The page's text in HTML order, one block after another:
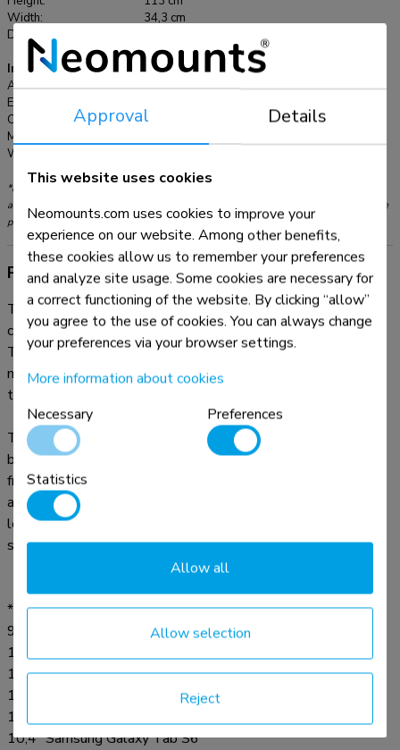
(Gen 2) 11" iPad Pro (Gen 3/4/5) and 10,9" iPad Air 4 10,4"
Samsung Galaxy Tab A7 10,1" Samsung Galaxy Tab A 10,4"
Samsung Galaxy Tab S6
Width:
34,3 cm
Depth:
Information
Article number:
FL15-750WH1
EAN:
Color:
White
Main material:
Warranty:
*Please note: The inch sizes stated are just an indication, combined with the weight
and VESA sizes. The maximum weight and VESA size are absolute restrictions for the
products and should not be exceeded.
Product information
The Neomounts FL15-750WH1 is a tablet floor stand that
can be installed both in portrait and landscape orientation.
The clever design includes six different tablet inlay panels
making the tablet holder suitable for various 9,7-11"
tablets*.
The floor stand features an anti-theft lock and a bolt-down
base for extra security. Anti-skid pads protect the tablet
from any scratches and the steel construction ensures safe
and solid placement. The floor stand also features a special
lockable power strip compartment. The cable management
system enables cables to be routed through the pole.
* Suitable for:
9,7" iPad 5/6, iPad Air 1/2 and iPad Pro (Gen 1)
10,2" iPad 7/8/9 and 10,5" iPad Air 3, iPad Pro (Gen 2)
11" iPad Pro (Gen 3/4/5) and 10,9" iPad Air 4
10,4" Samsung Galaxy Tab A7
10,1" Samsung Galaxy Tab A
10,4" Samsung Galaxy Tab S6
Approval Details
This website uses cookies
Neomounts.com uses cookies to improve your
experience on our website. Among other benefits,
these cookies allow us to remember your preferences
and analyze site usage. Some cookies are necessary for
a correct functioning of the website. By clicking “allow”
you agree to the use of cookies. You can always change
your preferences via your browser settings.
More information about cookies
Necessary
Preferences
Statistics
Reject
Allow selection
Allow all